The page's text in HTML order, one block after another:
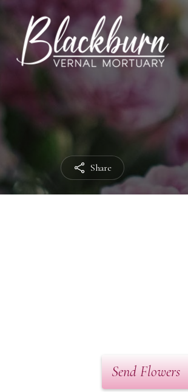
Share
Send Flowers